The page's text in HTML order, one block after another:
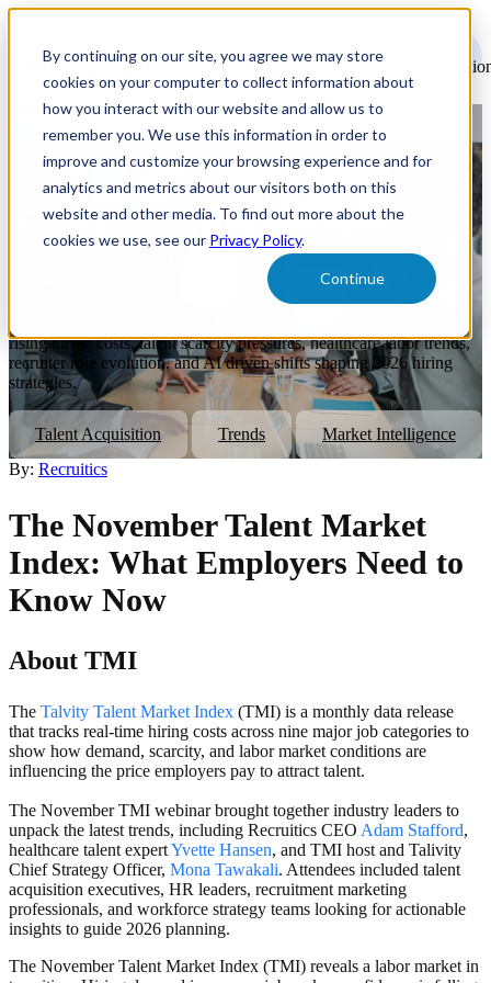
By continuing on our site, you agree we may store
cookies on your computer to collect information about
how you interact with our website and allow us to
remember you. We use this information in order to
improve and customize your browsing experience and for
analytics and metrics about our visitors both on this
website and other media. To find out more about the
cookies we use, see our Privacy Policy.
Continue
November Talent Market
Index: Key Hiring Trends, AI
Impacts, and Talent Scarcity
rising hiring costs, talent scarcity pressures, healthcare labor trends,
recruiter role evolution, and AI driven shifts shaping 2026 hiring
strategies.
Talent Acquisition Trends
Market Intelligence
By: Recruitics
The November Talent Market
Index: What Employers Need to
Know Now
About TMI
The Talvity Talent Market Index (TMI) is a monthly data release
that tracks real-time hiring costs across nine major job categories to
show how demand, scarcity, and labor market conditions are
influencing the price employers pay to attract talent.
The November TMI webinar brought together industry leaders to
unpack the latest trends, including Recruitics CEO Adam Stafford,
healthcare talent expertYvette Hansen, and TMI host and Talivity
Chief Strategy Officer, Mona Tawakali. Attendees included talent
acquisition executives, HR leaders, recruitment marketing
professionals, and workforce strategy teams looking for actionable
insights to guide 2026 planning.
The November Talent Market Index (TMI) reveals a labor market in